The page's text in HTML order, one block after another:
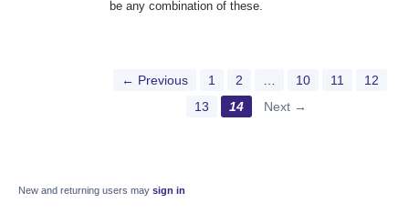
be any combination of these.
← Previous 1 2 … 10 11
12
13
14 Next →
New and returning users may sign in